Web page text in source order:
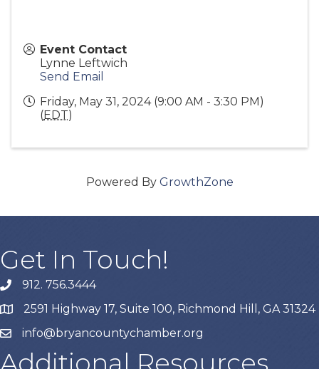
Event Contact
Lynne Leftwich
Send Email
Friday, May 31, 2024 (9:00 AM - 3:30 PM)
(EDT)
Powered By GrowthZone
Get In Touch!
phone912. 756.3444
map2591 Highway 17, Suite 100, Richmond Hill, GA 31324
emailinfo@bryancountychamber.org
Additional Resources